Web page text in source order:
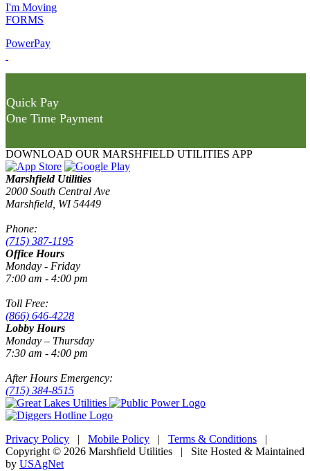
I'm Moving
FORMS
PowerPay
Quick Pay
One Time Payment
DOWNLOAD OUR MARSHFIELD UTILITIES APP
Marshfield Utilities
2000 South Central Ave
Marshfield, WI 54449
Phone:
(715) 387-1195
Office Hours
Monday - Friday
7:00 am - 4:00 pm
Toll Free:
(866) 646-4228
Lobby Hours
Monday – Thursday
7:30 am - 4:00 pm
After Hours Emergency:
(715) 384-8515
Privacy Policy | Mobile Policy | Terms & Conditions |
Copyright © 2026 Marshfield Utilities | Site Hosted & Maintained
by USAgNet